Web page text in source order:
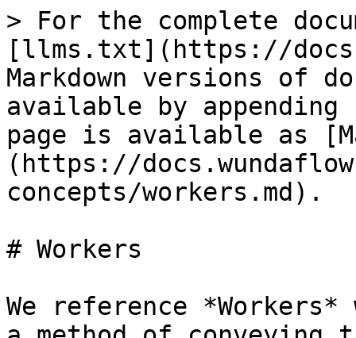
> For the complete
[llms.txt](https://
Markdown versions of
available by
page is available as
(https://
concepts/workers.md).
# Workers
We reference